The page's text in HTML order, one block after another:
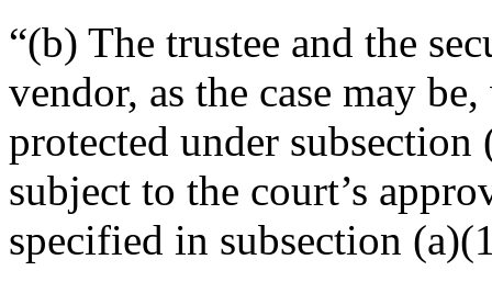
“(b) The trustee and the
vendor, as the case may
protected under
subject to the court’s
specified in subsection